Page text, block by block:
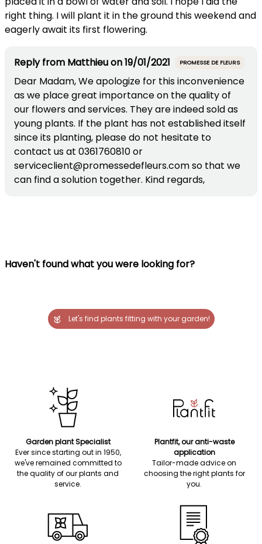
right thing. I will plant it in the ground this weekend and
eagerly await its first flowering.
Reply from Matthieuon19/01/2021 PROMESSE DE FLEURS
Dear Madam, We apologize for this inconvenience
as we place great importance on the quality of
our flowers and services. They are indeed sold as
young plants. If the plant has not established itself
since its planting, please do not hesitate to
contact us at 0361760810 or
serviceclient@promessedefleurs.com so that we
can find a solution together. Kind regards,
Haven't found what you were looking for?
Let's find plants fitting with your garden!
Garden plant Specialist
Ever since starting out in 1950,
we've remained committed to
the quality of our plants and
service.
Plantfit, our anti-waste
application
Tailor-made advice on
choosing the right plants for
you.